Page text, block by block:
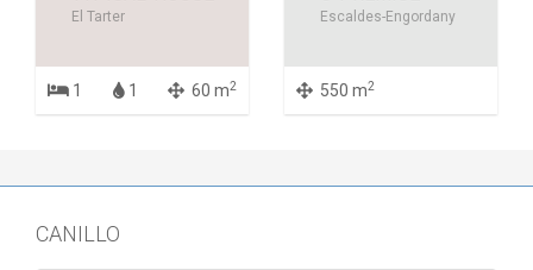
El Tarter
1 1 60 m2
Escaldes-Engordany
550 m2
CANILLO